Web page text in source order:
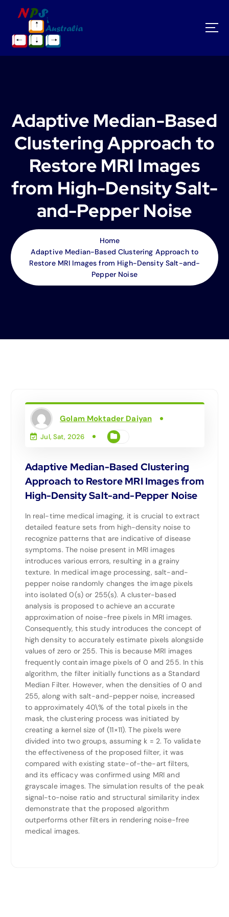
Adaptive Median-Based
Clustering Approach to
Restore MRI Images
from High-Density Salt-
and-Pepper Noise
Home
Adaptive Median-Based Clustering Approach to
Restore MRI Images from High-Density Salt-and-
Pepper Noise
Golam Moktader Daiyan
Jul, Sat, 2026
Adaptive Median-Based Clustering
Approach to Restore MRI Images from
High-Density Salt-and-Pepper Noise
In real-time medical imaging, it is crucial to extract
detailed feature sets from high-density noise to
recognize patterns that are indicative of disease
symptoms. The noise present in MRI images
introduces various errors, resulting in a grainy
texture. In medical image processing, salt-and-
pepper noise randomly changes the image pixels
into isolated 0(s) or 255(s). A cluster-based
analysis is proposed to achieve an accurate
approximation of noise-free pixels in MRI images.
Consequently, this study introduces the concept of
high density to accurately estimate pixels alongside
values of zero or 255. This is because MRI images
frequently contain image pixels of 0 and 255. In this
algorithm, the filter initially functions as a Standard
Median Filter. However, when the densities of 0 and
255, along with salt-and-pepper noise, increased
to approximately 40\% of the total pixels in the
mask, the clustering process was initiated by
creating a kernel size of (11×11). The pixels were
divided into two groups, assuming k = 2. To validate
the effectiveness of the proposed filter, it was
compared with existing state-of-the-art filters,
and its efficacy was confirmed using MRI and
grayscale images. The simulation results of the peak
signal-to-noise ratio and structural similarity index
demonstrate that the proposed algorithm
outperforms other filters in rendering noise-free
medical images.